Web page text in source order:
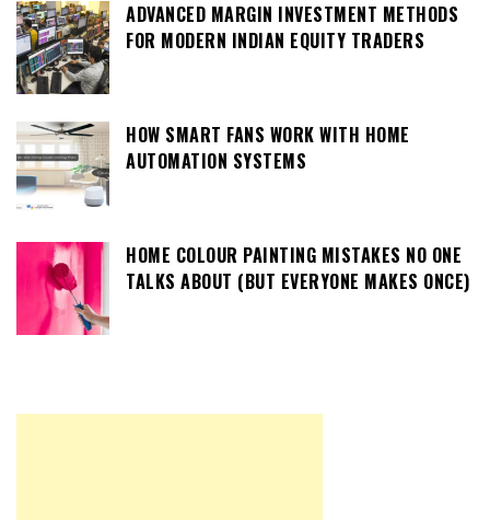
ADVANCED MARGIN INVESTMENT METHODS
FOR MODERN INDIAN EQUITY TRADERS
HOW SMART FANS WORK WITH HOME
AUTOMATION SYSTEMS
HOME COLOUR PAINTING MISTAKES NO ONE
TALKS ABOUT (BUT EVERYONE MAKES ONCE)